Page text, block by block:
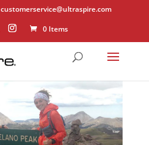
customerservice@ultraspire.com
0 Items